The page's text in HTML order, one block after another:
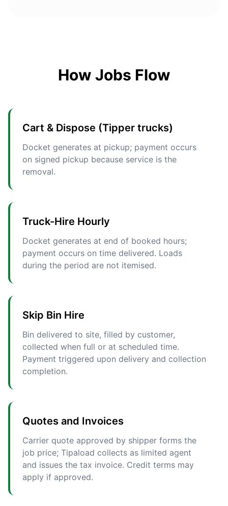
How Jobs Flow
Cart & Dispose (Tipper trucks)
Docket generates at pickup; payment occurs
on signed pickup because service is the
removal.
Truck-Hire Hourly
Docket generates at end of booked hours;
payment occurs on time delivered. Loads
during the period are not itemised.
Skip Bin Hire
Bin delivered to site, filled by customer,
collected when full or at scheduled time.
Payment triggered upon delivery and collection
completion.
Quotes and Invoices
Carrier quote approved by shipper forms the
job price; Tipaload collects as limited agent
and issues the tax invoice. Credit terms may
apply if approved.